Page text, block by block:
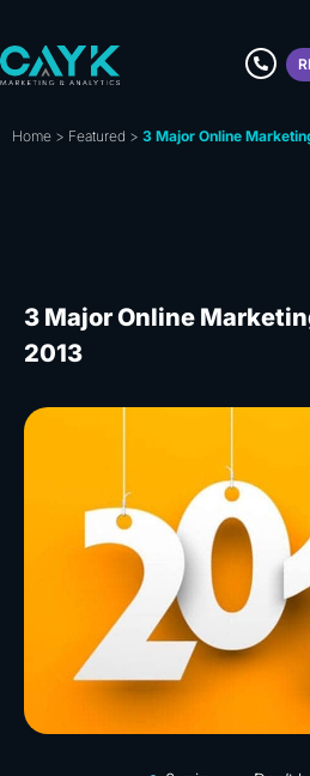
Home > Featured > 3 Major Online
3 Major Online
2013